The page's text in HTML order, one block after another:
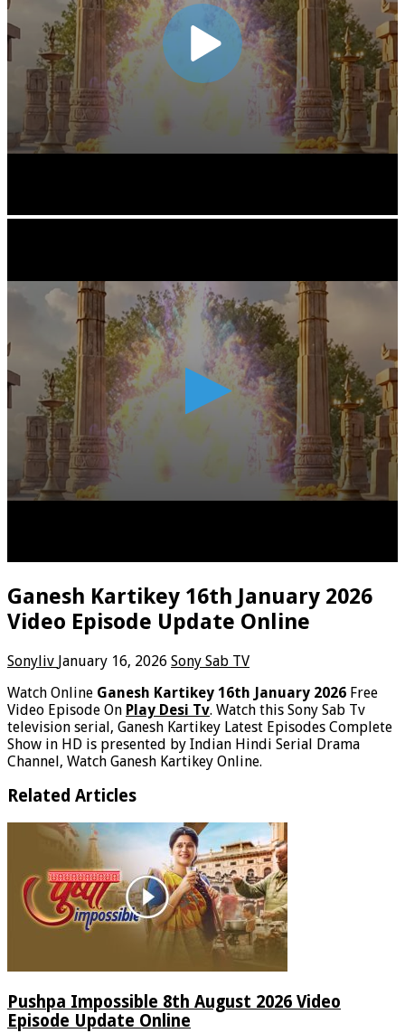
Ganesh Kartikey 16th January 2026
Video Episode Update Online
Sonyliv January 16, 2026 Sony Sab TV
Watch Online Ganesh Kartikey 16th January 2026 Free
Video Episode On Play Desi Tv. Watch this Sony Sab Tv
television serial, Ganesh Kartikey Latest Episodes Complete
Show in HD is presented by Indian Hindi Serial Drama
Channel, Watch Ganesh Kartikey Online.
Related Articles
Pushpa Impossible 8th August 2026 Video
Episode Update Online